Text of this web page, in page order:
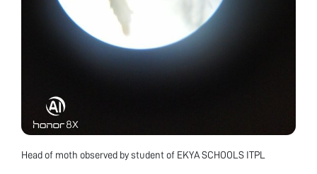
Head of moth observed by student of EKYA SCHOOLS ITPL